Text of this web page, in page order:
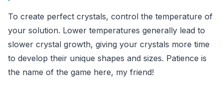
To create perfect crystals, control the temperature of
your solution. Lower temperatures generally lead to
slower crystal growth, giving your crystals more time
to develop their unique shapes and sizes. Patience is
the name of the game here, my friend!